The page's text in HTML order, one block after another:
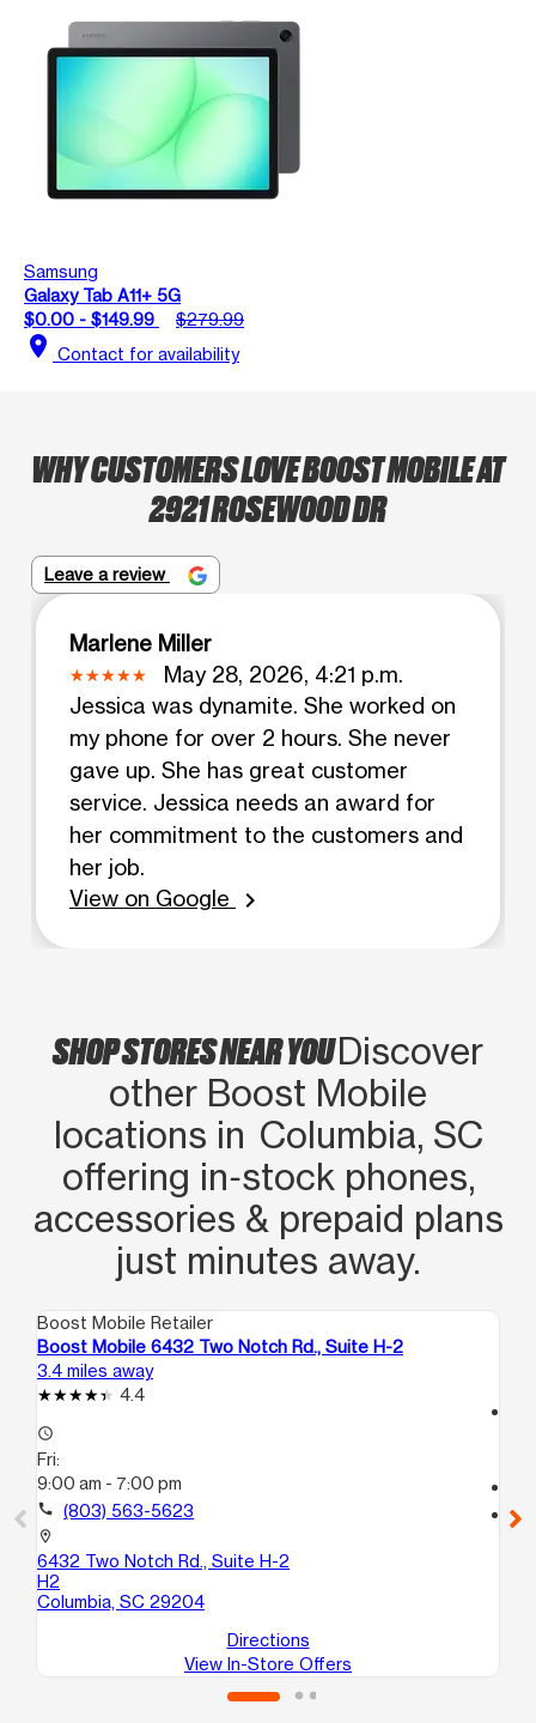
Samsung
Galaxy Tab A11+ 5G
$0.00 - $149.99
$279.99
location_on Contact for availability
WHY CUSTOMERS LOVE BOOST MOBILE AT
2921 ROSEWOOD DR
Leave a review
Marlene Miller
May 28, 2026, 4:21 p.m.
Jessica was dynamite. She worked on
my phone for over 2 hours. She never
gave up. She has great customer
service. Jessica needs an award for
her commitment to the customers and
her job.
View on Google
chevron_right
SHOP STORES NEAR YOUDiscover
other Boost Mobile
locations in Columbia, SC
offering in‑stock phones,
accessories & prepaid plans
just minutes away.
Boost Mobile Retailer
Boost Mobile 6432 Two Notch Rd., Suite H-2
3.4 miles away
4.4
access_time
Fri:
9:00 am - 7:00 pm
call (803) 563-5623
location_on
6432 Two Notch Rd., Suite H-2
H2
Columbia, SC 29204
Directions
View In-Store Offers
location_on